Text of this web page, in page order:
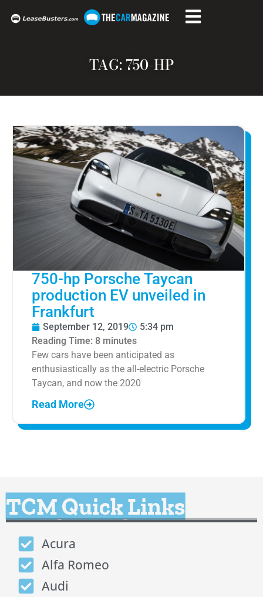
TAG: 750-HP
750-hp Porsche Taycan
production EV unveiled in
Frankfurt
September 12, 2019
5:34 pm
Reading Time: 8 minutes
Few cars have been anticipated as
enthusiastically as the all-electric Porsche
Taycan, and now the 2020
Read More
TCM Quick Links
Acura
Alfa Romeo
Audi